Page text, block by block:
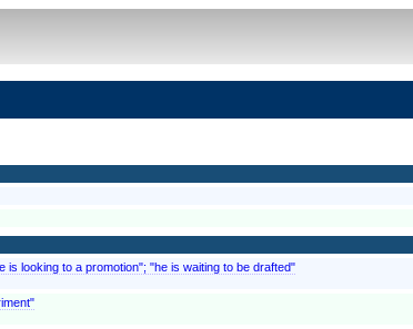
looking to a promotion"; "he is waiting to be drafted"